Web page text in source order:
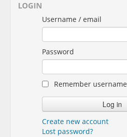
LOGIN
Username / email
Password
Remember username
Create new account
Lost password?